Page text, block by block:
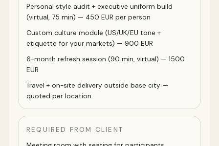
Personal style audit + executive uniform build
(virtual, 75 min) — 450 EUR per person
Custom culture module (US/UK/EU tone +
etiquette for your markets) — 900 EUR
6-month refresh session (90 min, virtual) — 1500
EUR
Travel + on-site delivery outside base city —
quoted per location
REQUIRED FROM CLIENT